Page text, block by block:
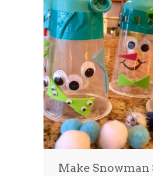
Make Snowman